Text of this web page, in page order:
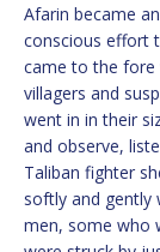
Afarin became
conscious effort
came to the fore
villagers and
went in in their
and observe,
Taliban fighter
softly and gently
men, some who